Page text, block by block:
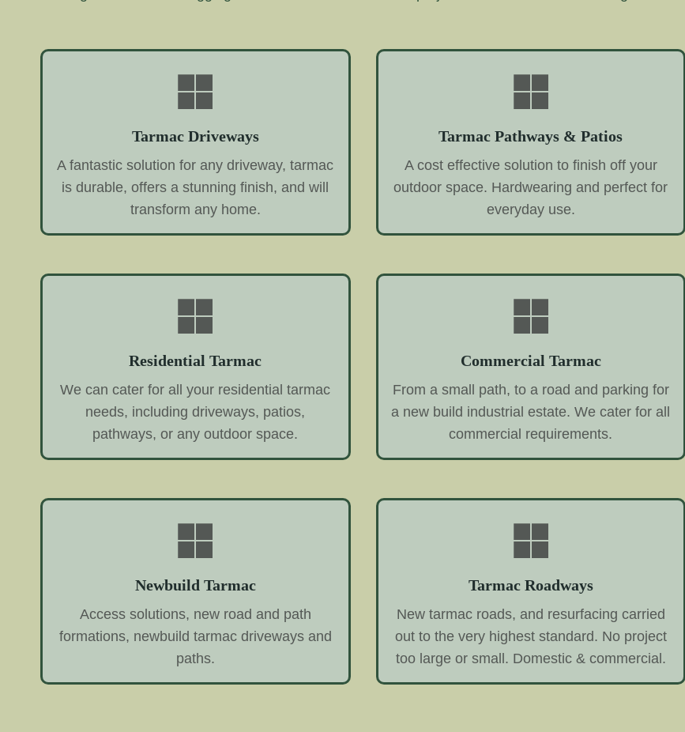
Tarmac Driveways
A fantastic solution for any driveway, tarmac
is durable, offers a stunning finish, and will
transform any home.
Tarmac Pathways & Patios
A cost effective solution to finish off your
outdoor space. Hardwearing and perfect for
everyday use.
Residential Tarmac
We can cater for all your residential tarmac
needs, including driveways, patios,
pathways, or any outdoor space.
Commercial Tarmac
From a small path, to a road and parking for
a new build industrial estate. We cater for all
commercial requirements.
Newbuild Tarmac
Access solutions, new road and path
formations, newbuild tarmac driveways and
paths.
Tarmac Roadways
New tarmac roads, and resurfacing carried
out to the very highest standard. No project
too large or small. Domestic & commercial.